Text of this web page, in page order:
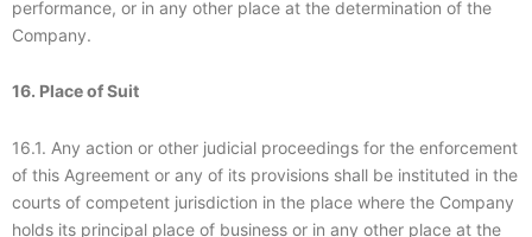
performance, or in any other place at the determination of the
Company.
16. Place of Suit
16.1. Any action or other judicial proceedings for the enforcement
of this Agreement or any of its provisions shall be instituted in the
courts of competent jurisdiction in the place where the Company
holds its principal place of business or in any other place at the